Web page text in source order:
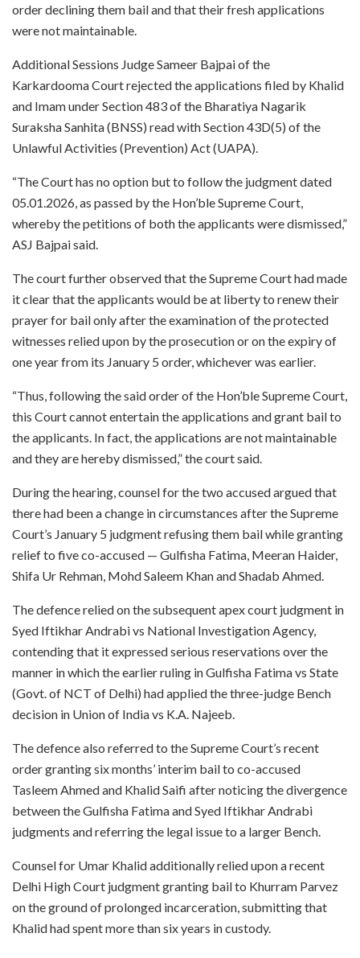
order declining them bail and that their fresh applications
were not maintainable.
Additional Sessions Judge Sameer Bajpai of the
Karkardooma Court rejected the applications filed by Khalid
and Imam under Section 483 of the Bharatiya Nagarik
Suraksha Sanhita (BNSS) read with Section 43D(5) of the
Unlawful Activities (Prevention) Act (UAPA).
“The Court has no option but to follow the judgment dated
05.01.2026, as passed by the Hon’ble Supreme Court,
whereby the petitions of both the applicants were dismissed,”
ASJ Bajpai said.
The court further observed that the Supreme Court had made
it clear that the applicants would be at liberty to renew their
prayer for bail only after the examination of the protected
witnesses relied upon by the prosecution or on the expiry of
one year from its January 5 order, whichever was earlier.
“Thus, following the said order of the Hon’ble Supreme Court,
this Court cannot entertain the applications and grant bail to
the applicants. In fact, the applications are not maintainable
and they are hereby dismissed,” the court said.
During the hearing, counsel for the two accused argued that
there had been a change in circumstances after the Supreme
Court’s January 5 judgment refusing them bail while granting
relief to five co-accused — Gulfisha Fatima, Meeran Haider,
Shifa Ur Rehman, Mohd Saleem Khan and Shadab Ahmed.
The defence relied on the subsequent apex court judgment in
Syed Iftikhar Andrabi vs National Investigation Agency,
contending that it expressed serious reservations over the
manner in which the earlier ruling in Gulfisha Fatima vs State
(Govt. of NCT of Delhi) had applied the three-judge Bench
decision in Union of India vs K.A. Najeeb.
The defence also referred to the Supreme Court’s recent
order granting six months’ interim bail to co-accused
Tasleem Ahmed and Khalid Saifi after noticing the divergence
between the Gulfisha Fatima and Syed Iftikhar Andrabi
judgments and referring the legal issue to a larger Bench.
Counsel for Umar Khalid additionally relied upon a recent
Delhi High Court judgment granting bail to Khurram Parvez
on the ground of prolonged incarceration, submitting that
Khalid had spent more than six years in custody.